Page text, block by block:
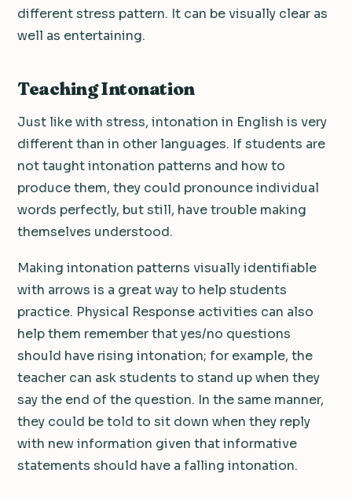
different stress pattern. It can be visually clear as
well as entertaining.
Teaching Intonation
Just like with stress, intonation in English is very
different than in other languages. If students are
not taught intonation patterns and how to
produce them, they could pronounce individual
words perfectly, but still, have trouble making
themselves understood.
Making intonation patterns visually identifiable
with arrows is a great way to help students
practice. Physical Response activities can also
help them remember that yes/no questions
should have rising intonation; for example, the
teacher can ask students to stand up when they
say the end of the question. In the same manner,
they could be told to sit down when they reply
with new information given that informative
statements should have a falling intonation.